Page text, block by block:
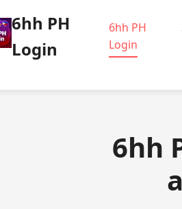
6hh PH
Login
6hh PH
Login
6hh